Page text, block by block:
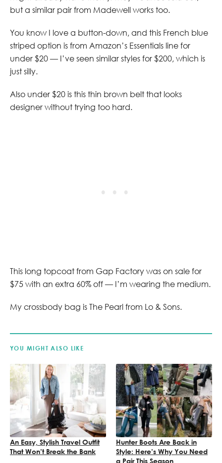
but a similar pair from Madewell works too.
You know I love a button-down, and this French blue
striped option is from Amazon’s Essentials line for
under $20 — I’ve seen similar styles for $200, which is
just silly.
Also under $20 is this thin brown belt that looks
designer without trying too hard.
This long topcoat from Gap Factory was on sale for
$75 with an extra 60% off — I’m wearing the medium.
My crossbody bag is The Pearl from Lo & Sons.
YOU MIGHT ALSO LIKE
An Easy, Stylish Travel Outfit
That Won’t Break the Bank
Hunter Boots Are Back in
Style: Here’s Why You Need
a Pair This Season